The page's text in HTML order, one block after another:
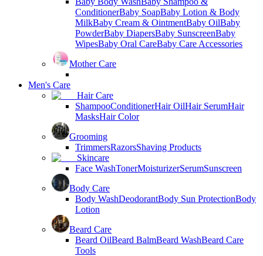
ConditionerBaby SoapBaby Lotion & Body
MilkBaby Cream & OintmentBaby OilBaby
PowderBaby DiapersBaby SunscreenBaby
WipesBaby Oral CareBaby Care Accessories
Mother Care
Men's Care
Hair Care
ShampooConditionerHair OilHair SerumHair
MasksHair Color
Grooming
TrimmersRazorsShaving Products
Skincare
Face WashTonerMoisturizerSerumSunscreen
Body Care
Body WashDeodorantBody Sun ProtectionBody
Lotion
Beard Care
Beard OilBeard BalmBeard WashBeard Care
Tools